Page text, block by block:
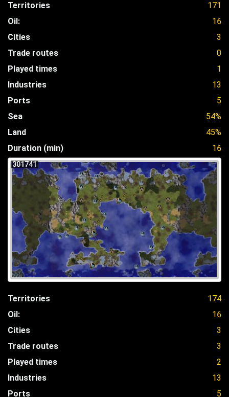
Territories
171
Oil:
16
Cities
3
Trade routes
0
Played times
1
Industries
13
Ports
5
Sea
54%
Land
45%
Duration (min)
16
301741
Territories
174
Oil:
16
Cities
3
Trade routes
3
Played times
2
Industries
13
Ports
5